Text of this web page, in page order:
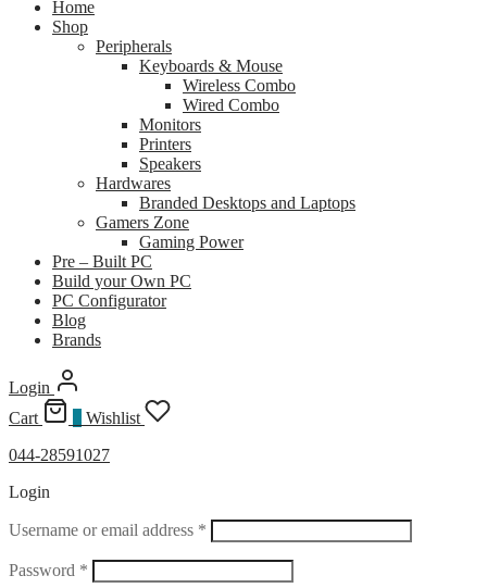
Home
Shop
Peripherals
Keyboards & Mouse
Wireless Combo
Wired Combo
Monitors
Printers
Speakers
Hardwares
Branded Desktops and Laptops
Gamers Zone
Gaming Power
Pre – Built PC
Build your Own PC
PC Configurator
Blog
Brands
Login
Cart
Wishlist
044-28591027
Login
Username or email address * Required
Password * Required